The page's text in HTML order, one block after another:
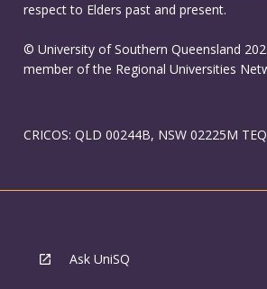
respect to Elders past and present.
© University of Southern Queensland
member of the Regional Universities
CRICOS: QLD 00244B, NSW 02225M
Ask UniSQ